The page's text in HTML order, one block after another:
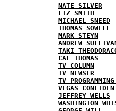
NATE SILVER
LIZ SMITH
MICHAEL SNEED
THOMAS SOWELL
MARK STEYN
ANDREW
TAKI
CAL THOMAS
TV COLUMN
TV NEWSER
TV
VEGAS
JEFFREY WELLS
WASHINGTON